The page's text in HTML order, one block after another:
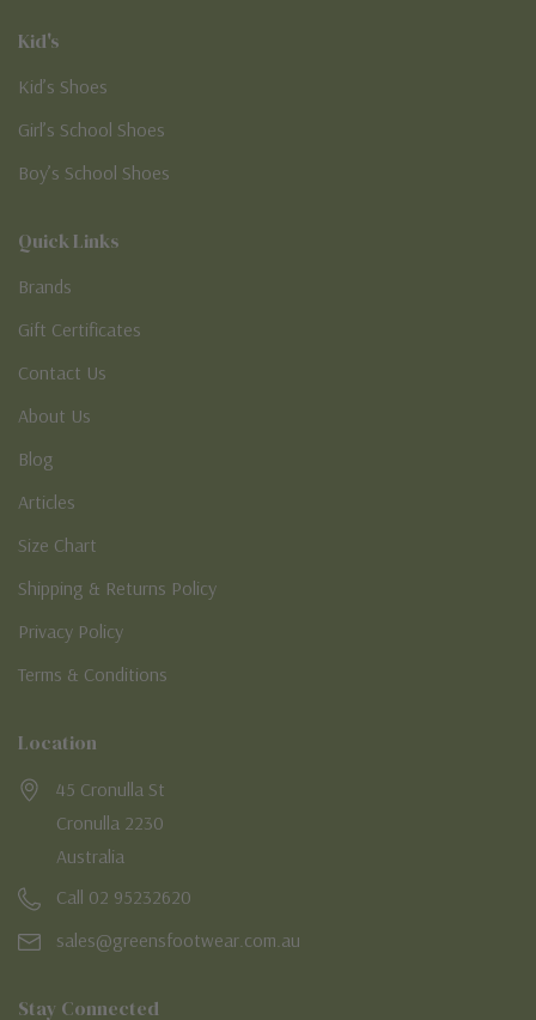
Kid's
Kid’s Shoes
Girl’s School Shoes
Boy’s School Shoes
Quick Links
Brands
Gift Certificates
Contact Us
About Us
Blog
Articles
Size Chart
Shipping & Returns Policy
Privacy Policy
Terms & Conditions
Location
45 Cronulla St
Cronulla 2230
Australia
Call 02 95232620
sales@greensfootwear.com.au
Stay Connected